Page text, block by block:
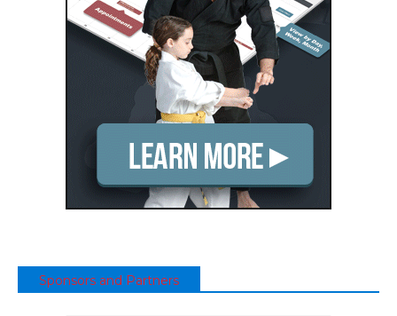
Sponsors and Partners